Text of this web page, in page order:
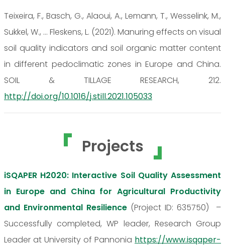
Teixeira, F., Basch, G., Alaoui, A., Lemann, T., Wesselink, M.,
Sukkel, W., … Fleskens, L. (2021). Manuring effects on visual
soil quality indicators and soil organic matter content
in different pedoclimatic zones in Europe and China.
SOIL & TILLAGE RESEARCH, 212.
http://doi.org/10.1016/j.still.2021.105033
Projects
iSQAPER H2020: Interactive Soil Quality Assessment
in Europe and China for Agricultural Productivity
and Environmental Resilience (Project ID: 635750) –
Successfully completed, WP leader, Research Group
Leader at University of Pannonia https://www.isqaper-